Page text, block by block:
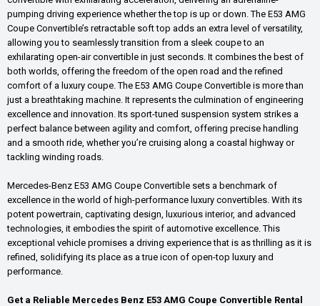
pumping driving experience whether the top is up or down. The E53 AMG
Coupe Convertible’s retractable soft top adds an extra level of versatility,
allowing you to seamlessly transition from a sleek coupe to an
exhilarating open-air convertible in just seconds. It combines the best of
both worlds, offering the freedom of the open road and the refined
comfort of a luxury coupe. The E53 AMG Coupe Convertible is more than
just a breathtaking machine. It represents the culmination of engineering
excellence and innovation. Its sport-tuned suspension system strikes a
perfect balance between agility and comfort, offering precise handling
and a smooth ride, whether you’re cruising along a coastal highway or
tackling winding roads.
Mercedes-Benz E53 AMG Coupe Convertible sets a benchmark of
excellence in the world of high-performance luxury convertibles. With its
potent powertrain, captivating design, luxurious interior, and advanced
technologies, it embodies the spirit of automotive excellence. This
exceptional vehicle promises a driving experience that is as thrilling as it is
refined, solidifying its place as a true icon of open-top luxury and
performance.
Get a Reliable Mercedes Benz E53 AMG Coupe Convertible Rental